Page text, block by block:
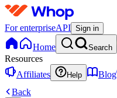
For enterpriseAPI Sign in
Home Search
Resources
Affiliates
Help Blog
Back